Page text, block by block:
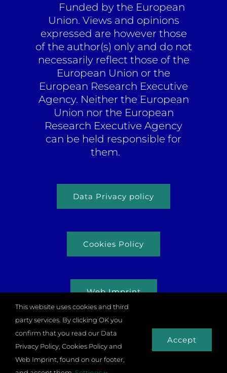
Funded by the European
Union. Views and opinions
expressed are however those
of the author(s) only and do not
necessarily reflect those of the
European Union or the
European Research Executive
Agency. Neither the European
Union nor the European
Research Executive Agency
can be held responsible for
them.
Data Privacy policy
Cookies Policy
Web Imprint
© Copyright 2026 | Odysseus Project
reserved |
This website uses cookies and third
party services. By clicking OK you
confirm that you read our Data
Privacy Policy, Cookies Policy and
Web Imprint, found on our footer,
Accept